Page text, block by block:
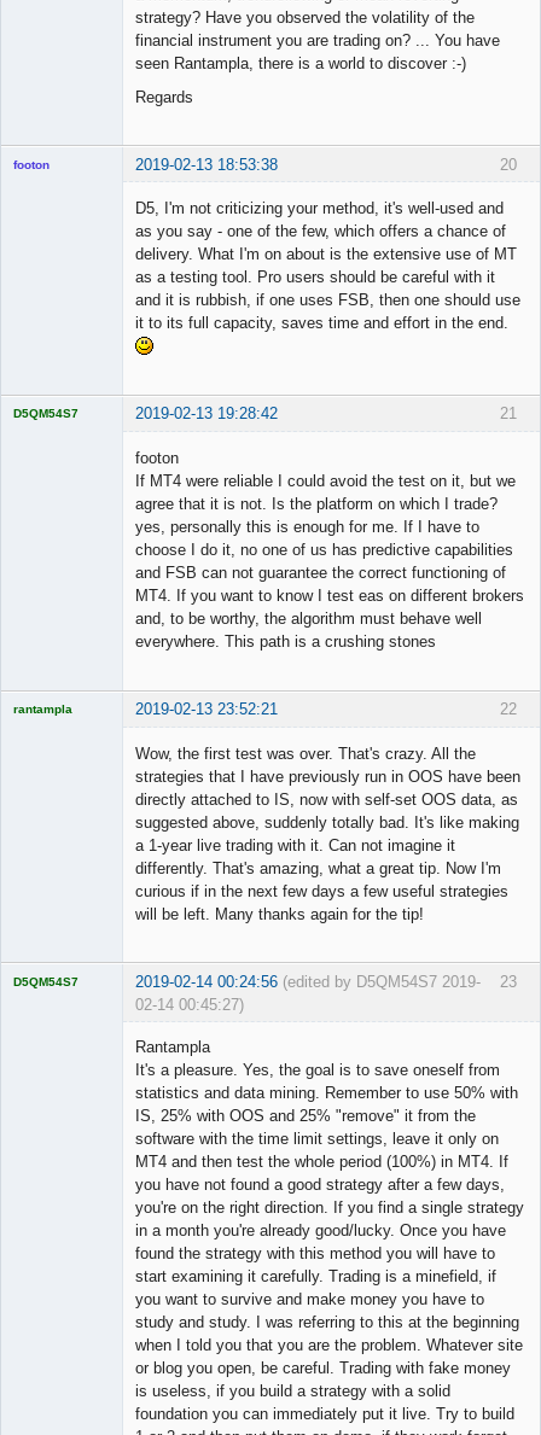
strategy? Have you observed the volatility of the
financial instrument you are trading on? ... You have
seen Rantampla, there is a world to discover :-)
Regards
20
footon 2019-02-13 18:53:38
D5, I'm not criticizing your method, it's well-used and
as you say - one of the few, which offers a chance of
delivery. What I'm on about is the extensive use of MT
as a testing tool. Pro users should be careful with it
and it is rubbish, if one uses FSB, then one should use
it to its full capacity, saves time and effort in the end.
21
D5QM54S7 2019-02-13 19:28:42
footon
If MT4 were reliable I could avoid the test on it, but we
agree that it is not. Is the platform on which I trade?
yes, personally this is enough for me. If I have to
choose I do it, no one of us has predictive capabilities
and FSB can not guarantee the correct functioning of
MT4. If you want to know I test eas on different brokers
and, to be worthy, the algorithm must behave well
everywhere. This path is a crushing stones
22
rantampla 2019-02-13 23:52:21
Wow, the first test was over. That's crazy. All the
strategies that I have previously run in OOS have been
directly attached to IS, now with self-set OOS data, as
suggested above, suddenly totally bad. It's like making
a 1-year live trading with it. Can not imagine it
differently. That's amazing, what a great tip. Now I'm
curious if in the next few days a few useful strategies
will be left. Many thanks again for the tip!
23
D5QM54S7 2019-02-14 00:24:56 (edited by D5QM54S7 2019-
02-14 00:45:27)
Rantampla
It's a pleasure. Yes, the goal is to save oneself from
statistics and data mining. Remember to use 50% with
IS, 25% with OOS and 25% "remove" it from the
software with the time limit settings, leave it only on
MT4 and then test the whole period (100%) in MT4. If
you have not found a good strategy after a few days,
you're on the right direction. If you find a single strategy
in a month you're already good/lucky. Once you have
found the strategy with this method you will have to
start examining it carefully. Trading is a minefield, if
you want to survive and make money you have to
study and study. I was referring to this at the beginning
when I told you that you are the problem. Whatever site
or blog you open, be careful. Trading with fake money
is useless, if you build a strategy with a solid
foundation you can immediately put it live. Try to build